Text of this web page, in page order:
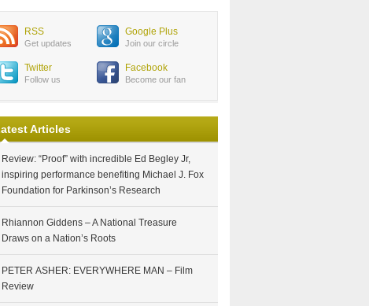
RSS
Get updates
Google Plus
Join our circle
Twitter
Follow us
Facebook
Become our fan
Articles
Review: “Proof” with incredible Ed Begley Jr,
inspiring performance benefiting Michael J. Fox
Foundation for Parkinson’s Research
Rhiannon Giddens – A National Treasure
Draws on a Nation’s Roots
PETER ASHER: EVERYWHERE MAN – Film
Review